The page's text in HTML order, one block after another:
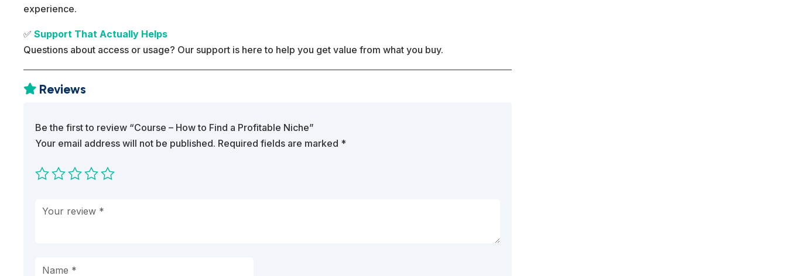
experience.
✅Support That Actually Helps
Questions about access or usage? Our support is here to help you get value from what you buy.
 Reviews
Be the first to review “Course – How to Find a Profitable Niche”
Your email address will not be published. Required fields are marked *